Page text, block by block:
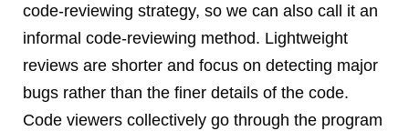
code-reviewing strategy, so we can also call it an
informal code-reviewing method. Lightweight
reviews are shorter and focus on detecting major
bugs rather than the finer details of the code.
Code viewers collectively go through the program